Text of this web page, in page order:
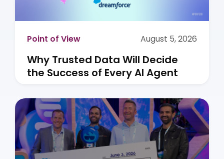
Point of View August 5, 2026
Why Trusted Data Will Decide
the Success of Every AI Agent